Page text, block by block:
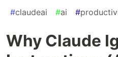
#claudeai #ai #
Why Claude